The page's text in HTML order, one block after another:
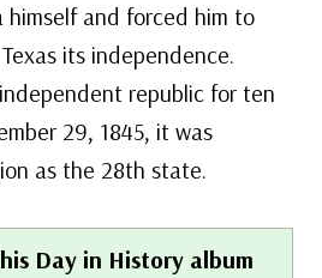
himself and forced him to
its independence.
republic for ten
29, 1845, it was
as the 28th state.
Day in History album